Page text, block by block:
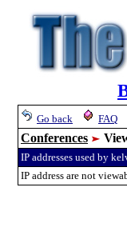
Go back FAQ
Conferences
IP addresses used by
IP address are not